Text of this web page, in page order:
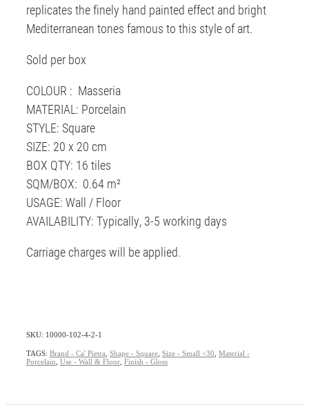
replicates the finely hand painted effect and bright
Mediterranean tones famous to this style of art.
Sold per box
COLOUR : Masseria
MATERIAL: Porcelain
STYLE: Square
SIZE: 20 x 20 cm
BOX QTY: 16 tiles
SQM/BOX: 0.64 m²
USAGE: Wall / Floor
AVAILABILITY: Typically, 3-5 working days
Carriage charges will be applied.
SKU: 10000-102-4-2-1
TAGS: Brand - Ca' Pietra Shape - Square Size - Small <30 Material -
Porcelain Use - Wall & Floor Finish - Gloss